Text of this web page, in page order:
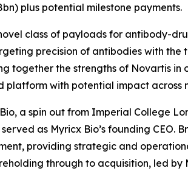
plus potential milestone payments.
class of payloads for antibody-
precision of antibodies with
together the strengths of Novartis in
with potential impact across
a spin out from Imperial College
as Myricx Bio’s founding CEO.
providing strategic and
through to acquisition, led by